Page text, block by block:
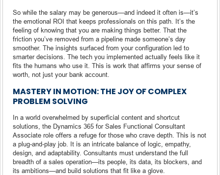
So while the salary may be generous—and indeed it often is—it’s
the emotional ROI that keeps professionals on this path. It’s the
feeling of knowing that you are making things better. That the
friction you’ve removed from a pipeline made someone’s day
smoother. The insights surfaced from your configuration led to
smarter decisions. The tech you implemented actually feels like it
fits the humans who use it. This is work that affirms your sense of
worth, not just your bank account.
MASTERY IN MOTION: THE JOY OF COMPLEX
PROBLEM SOLVING
In a world overwhelmed by superficial content and shortcut
solutions, the Dynamics 365 for Sales Functional Consultant
Associate role offers a refuge for those who crave depth. This is not
a plug-and-play job. It is an intricate balance of logic, empathy,
design, and adaptability. Consultants must understand the full
breadth of a sales operation—its people, its data, its blockers, and
its ambitions—and build solutions that fit like a glove.